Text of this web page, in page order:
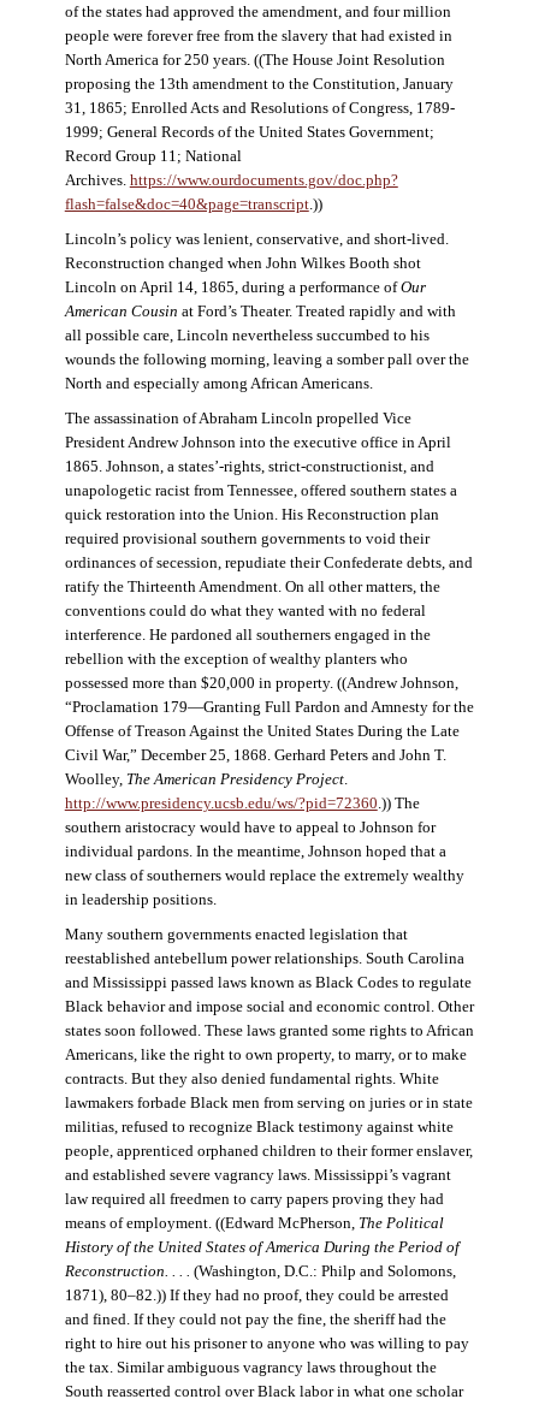
of the states had approved the amendment, and four million
people were forever free from the slavery that had existed in
North America for 250 years. ((The House Joint Resolution
proposing the 13th amendment to the Constitution, January
31, 1865; Enrolled Acts and Resolutions of Congress, 1789-
1999; General Records of the United States Government;
Record Group 11; National
Archives. https://www.ourdocuments.gov/doc.php?
flash=false&doc=40&page=transcript.))
Lincoln’s policy was lenient, conservative, and short-lived.
Reconstruction changed when John Wilkes Booth shot
Lincoln on April 14, 1865, during a performance ofOur
American Cousin at Ford’s Theater. Treated rapidly and with
all possible care, Lincoln nevertheless succumbed to his
wounds the following morning, leaving a somber pall over the
North and especially among African Americans.
The assassination of Abraham Lincoln propelled Vice
President Andrew Johnson into the executive office in April
1865. Johnson, a states’-rights, strict-constructionist, and
unapologetic racist from Tennessee, offered southern states a
quick restoration into the Union. His Reconstruction plan
required provisional southern governments to void their
ordinances of secession, repudiate their Confederate debts, and
ratify the Thirteenth Amendment. On all other matters, the
conventions could do what they wanted with no federal
interference. He pardoned all southerners engaged in the
rebellion with the exception of wealthy planters who
possessed more than $20,000 in property. ((Andrew Johnson,
“Proclamation 179—Granting Full Pardon and Amnesty for the
Offense of Treason Against the United States During the Late
Civil War,” December 25, 1868. Gerhard Peters and John T.
Woolley, The American Presidency Project.
http://www.presidency.ucsb.edu/ws/?pid=72360.)) The
southern aristocracy would have to appeal to Johnson for
individual pardons. In the meantime, Johnson hoped that a
new class of southerners would replace the extremely wealthy
in leadership positions.
Many southern governments enacted legislation that
reestablished antebellum power relationships. South Carolina
and Mississippi passed laws known as Black Codes to regulate
Black behavior and impose social and economic control. Other
states soon followed. These laws granted some rights to African
Americans, like the right to own property, to marry, or to make
contracts. But they also denied fundamental rights. White
lawmakers forbade Black men from serving on juries or in state
militias, refused to recognize Black testimony against white
people, apprenticed orphaned children to their former enslaver,
and established severe vagrancy laws. Mississippi’s vagrant
law required all freedmen to carry papers proving they had
means of employment. ((Edward McPherson, The Political
History of the United States of America During the Period of
Reconstruction. . . . (Washington, D.C.: Philp and Solomons,
1871), 80–82.)) If they had no proof, they could be arrested
and fined. If they could not pay the fine, the sheriff had the
right to hire out his prisoner to anyone who was willing to pay
the tax. Similar ambiguous vagrancy laws throughout the
South reasserted control over Black labor in what one scholar